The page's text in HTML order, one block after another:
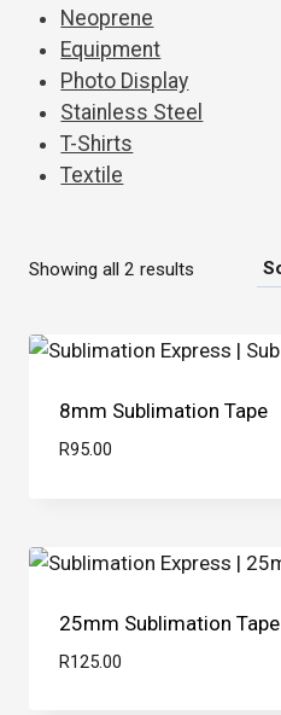
Neoprene
Equipment
Photo Display
Stainless Steel
T-Shirts
Textile
Showing all 2 results
to
8mm Sublimation Tape
R95.00
25mm Sublimation Tape
R125.00